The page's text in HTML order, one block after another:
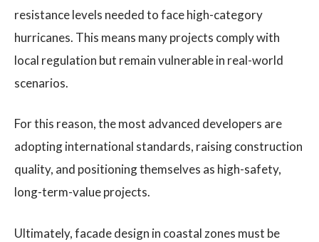
resistance levels needed to face high-category
hurricanes. This means many projects comply with
local regulation but remain vulnerable in real-world
scenarios.
For this reason, the most advanced developers are
adopting international standards, raising construction
quality, and positioning themselves as high-safety,
long-term-value projects.
Ultimately, facade design in coastal zones must be